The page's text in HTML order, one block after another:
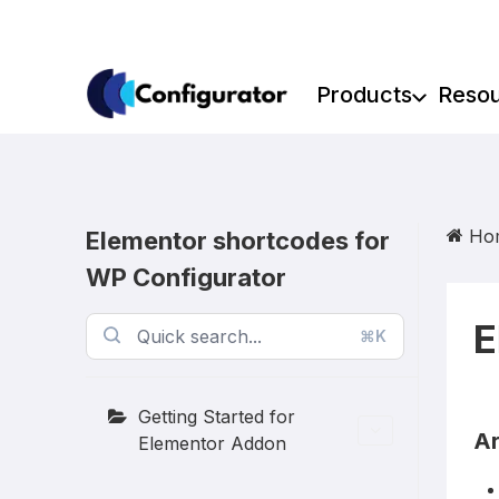
Products
Elementor shortcodes for
WP Configurator
⌘K
Getting Started for
Elementor Addon